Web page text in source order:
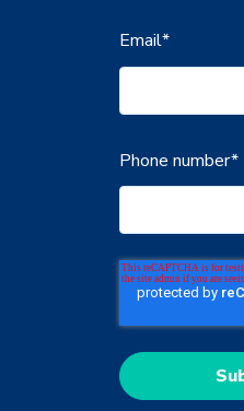
Email*
Phone number*